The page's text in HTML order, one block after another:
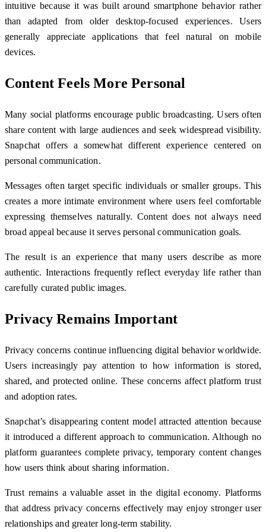
intuitive because it was built around smartphone behavior rather
than adapted from older desktop-focused experiences. Users
generally appreciate applications that feel natural on mobile
devices.
Content Feels More Personal
Many social platforms encourage public broadcasting. Users often
share content with large audiences and seek widespread visibility.
Snapchat offers a somewhat different experience centered on
personal communication.
Messages often target specific individuals or smaller groups. This
creates a more intimate environment where users feel comfortable
expressing themselves naturally. Content does not always need
broad appeal because it serves personal communication goals.
The result is an experience that many users describe as more
authentic. Interactions frequently reflect everyday life rather than
carefully curated public images.
Privacy Remains Important
Privacy concerns continue influencing digital behavior worldwide.
Users increasingly pay attention to how information is stored,
shared, and protected online. These concerns affect platform trust
and adoption rates.
Snapchat’s disappearing content model attracted attention because
it introduced a different approach to communication. Although no
platform guarantees complete privacy, temporary content changes
how users think about sharing information.
Trust remains a valuable asset in the digital economy. Platforms
that address privacy concerns effectively may enjoy stronger user
relationships and greater long-term stability.